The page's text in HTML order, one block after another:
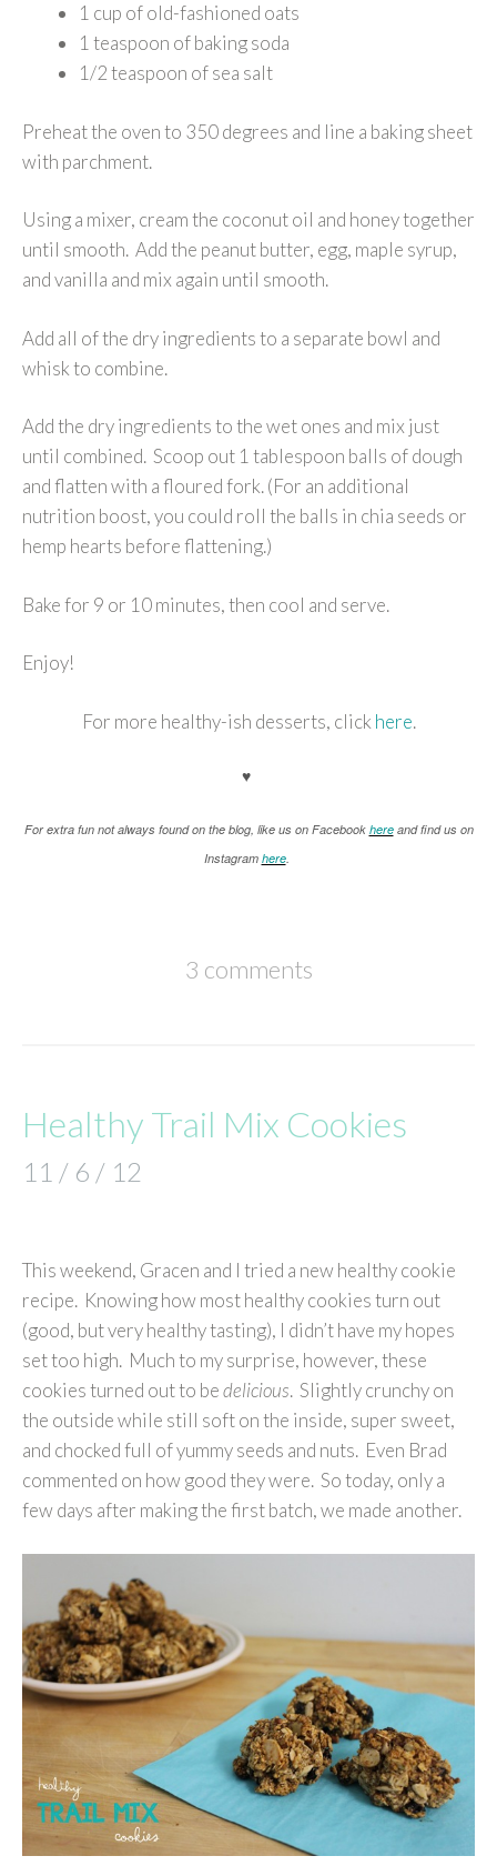
1 cup of old-fashioned oats
1 teaspoon of baking soda
1/2 teaspoon of sea salt
Preheat the oven to 350 degrees and line a baking sheet
with parchment.
Using a mixer, cream the coconut oil and honey together
until smooth. Add the peanut butter, egg, maple syrup,
and vanilla and mix again until smooth.
Add all of the dry ingredients to a separate bowl and
whisk to combine.
Add the dry ingredients to the wet ones and mix just
until combined. Scoop out 1 tablespoon balls of dough
and flatten with a floured fork. (For an additional
nutrition boost, you could roll the balls in chia seeds or
hemp hearts before flattening.)
Bake for 9 or 10 minutes, then cool and serve.
Enjoy!
For more healthy-ish desserts, click here.
♥
For extra fun not always found on the blog, like us on Facebook hereand find us on
Instagram here.
3 comments
Healthy Trail Mix Cookies
11 / 6 / 12
This weekend, Gracen and I tried a new healthy cookie
recipe. Knowing how most healthy cookies turn out
(good, but very healthy tasting), I didn’t have my hopes
set too high. Much to my surprise, however, these
cookies turned out to bedelicious. Slightly crunchy on
the outside while still soft on the inside, super sweet,
and chocked full of yummy seeds and nuts. Even Brad
commented on how good they were. So today, only a
few days after making the first batch, we made another.